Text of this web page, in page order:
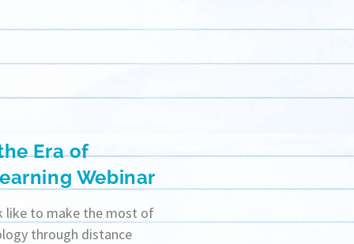
Era of
Webinar
like to make the most of
through distance